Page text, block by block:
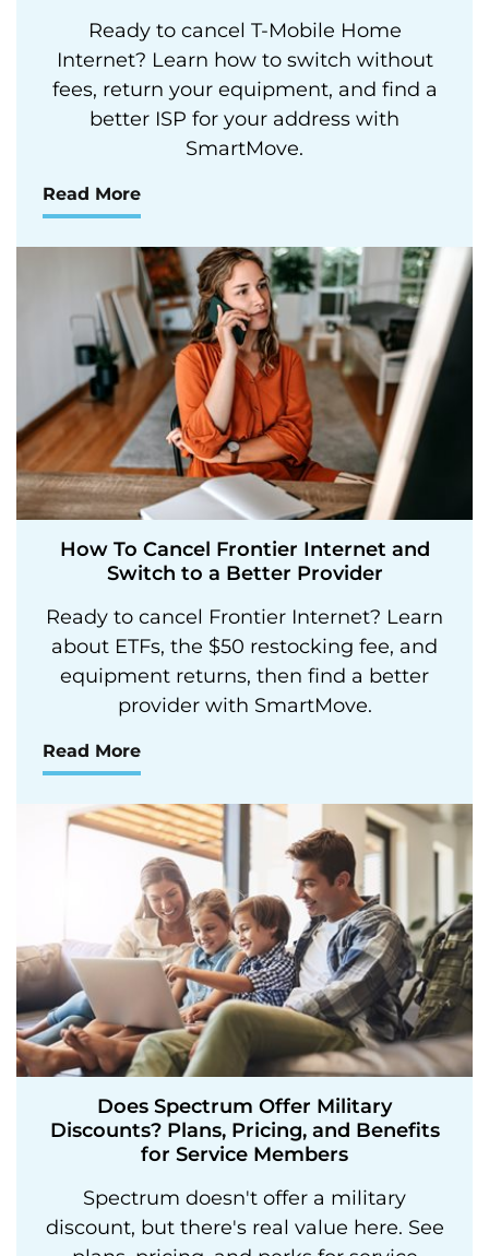
Ready to cancel T-Mobile Home
Internet? Learn how to switch without
fees, return your equipment, and find a
better ISP for your address with
SmartMove.
Read More
How To Cancel Frontier Internet and
Switch to a Better Provider
Ready to cancel Frontier Internet? Learn
about ETFs, the $50 restocking fee, and
equipment returns, then find a better
provider with SmartMove.
Read More
Does Spectrum Offer Military
Discounts? Plans, Pricing, and Benefits
for Service Members
Spectrum doesn't offer a military
discount, but there's real value here. See